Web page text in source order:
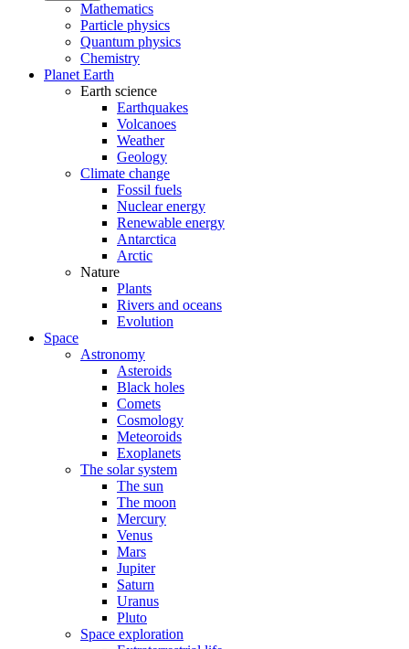
Mathematics
Particle physics
Quantum physics
Chemistry
Planet Earth
Earth science
Earthquakes
Volcanoes
Weather
Geology
Climate change
Fossil fuels
Nuclear energy
Renewable energy
Antarctica
Arctic
Nature
Plants
Rivers and oceans
Evolution
Space
Astronomy
Asteroids
Black holes
Comets
Cosmology
Meteoroids
Exoplanets
The solar system
The sun
The moon
Mercury
Venus
Mars
Jupiter
Saturn
Uranus
Pluto
Space exploration